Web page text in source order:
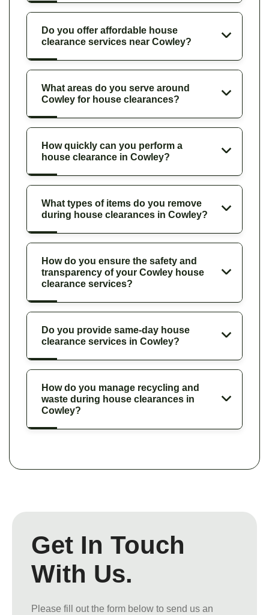
Do you offer affordable house
clearance services near Cowley?
What areas do you serve around
Cowley for house clearances?
How quickly can you perform a
house clearance in Cowley?
What types of items do you remove
during house clearances in Cowley?
How do you ensure the safety and
transparency of your Cowley house
clearance services?
Do you provide same-day house
clearance services in Cowley?
How do you manage recycling and
waste during house clearances in
Cowley?
Get In Touch
With Us.
Please fill out the form below to send us an